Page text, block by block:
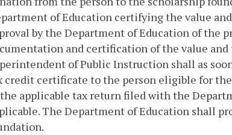
of Education certifying the value
by the Department of Education of
and certification of the value
of Public Instruction shall as
credit certificate to the person eligible for
applicable tax return filed with the
The Department of Education shall